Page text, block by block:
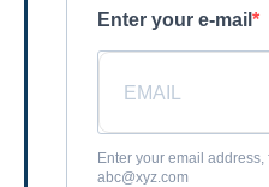
Enter your e-mail
Enter your email address,
abc@xyz.com